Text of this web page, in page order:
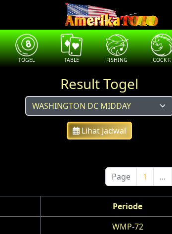
TOGEL TABLE FISHING COCK F.
Result Togel
Lihat Jadwal
Page 1 ...
Periode
WMP-72